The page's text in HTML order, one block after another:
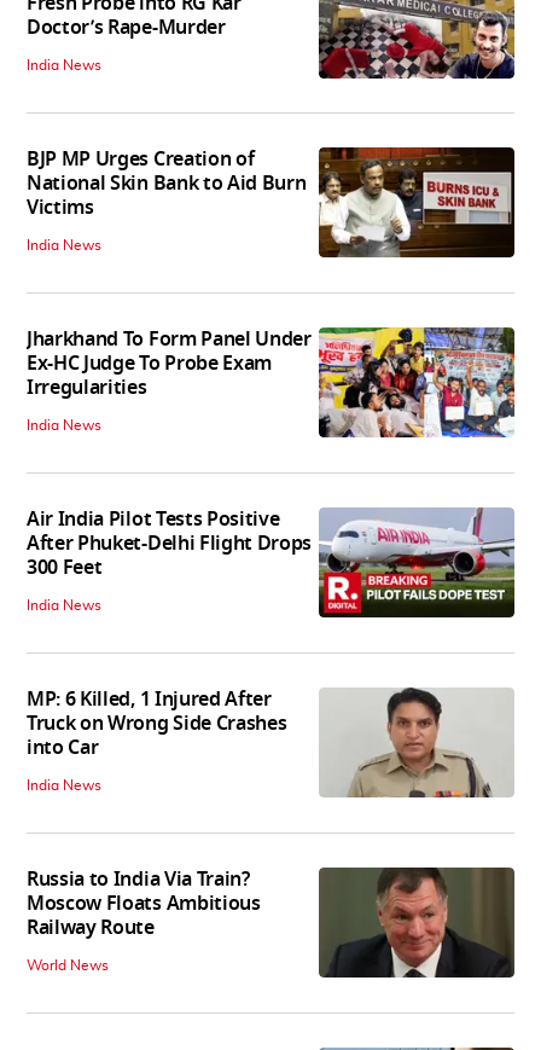
Doctor’s Rape-Murder
India News
BJP MP Urges Creation of
National Skin Bank to Aid Burn
Victims
India News
Jharkhand To Form Panel Under
Ex-HC Judge To Probe Exam
Irregularities
India News
Air India Pilot Tests Positive
After Phuket-Delhi Flight Drops
300 Feet
India News
MP: 6 Killed, 1 Injured After
Truck on Wrong Side Crashes
into Car
India News
Russia to India Via Train?
Moscow Floats Ambitious
Railway Route
World News